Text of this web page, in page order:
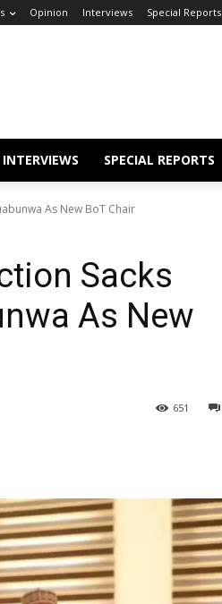
Opinion Interviews Special Reports
INTERVIEWS SPECIAL REPORTS
As New BoT Chair
Sacks
As New
651